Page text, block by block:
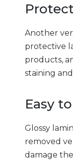
Another
protective
products,
staining
Easy
Glossy
removed
damage